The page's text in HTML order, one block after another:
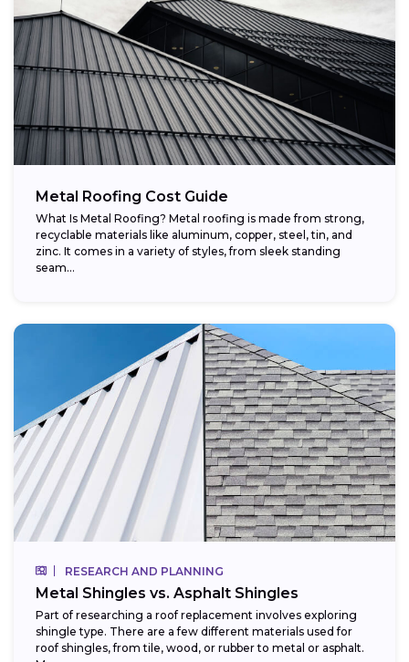
Metal Roofing Cost Guide
What Is Metal Roofing? Metal roofing is made from strong,
recyclable materials like aluminum, copper, steel, tin, and
zinc. It comes in a variety of styles, from sleek standing
seam...
RESEARCH AND PLANNING
Metal Shingles vs. Asphalt Shingles
Part of researching a roof replacement involves exploring
shingle type. There are a few different materials used for
roof shingles, from tile, wood, or rubber to metal or asphalt.